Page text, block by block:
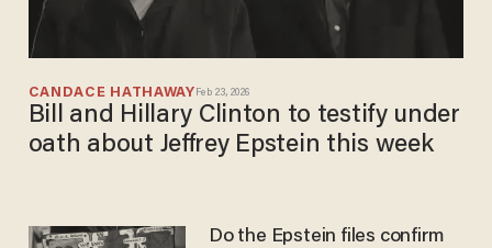
CANDACE HATHAWAY Feb 23, 2026
Bill and Hillary Clinton to testify under
oath about Jeffrey Epstein this week
Do the Epstein files confirm